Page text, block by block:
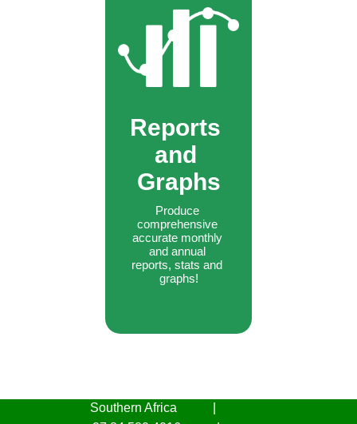
Reports
and
Graphs
Produce
comprehensive
accurate monthly
and annual
reports, stats and
graphs!
Southern Africa